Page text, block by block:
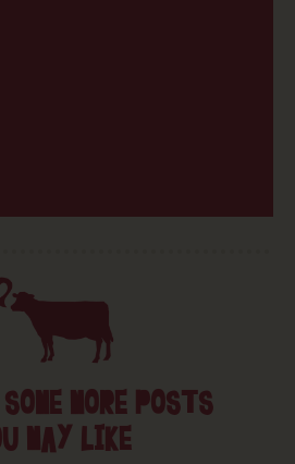
MORE POSTS
MAY LIKE